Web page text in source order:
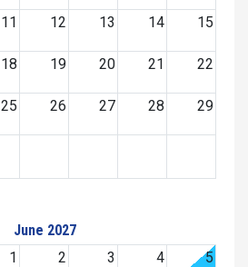
11 12 13 14 15
18 19 20 21 22
25 26 27 28 29
June 2027
1
2 3 4 5